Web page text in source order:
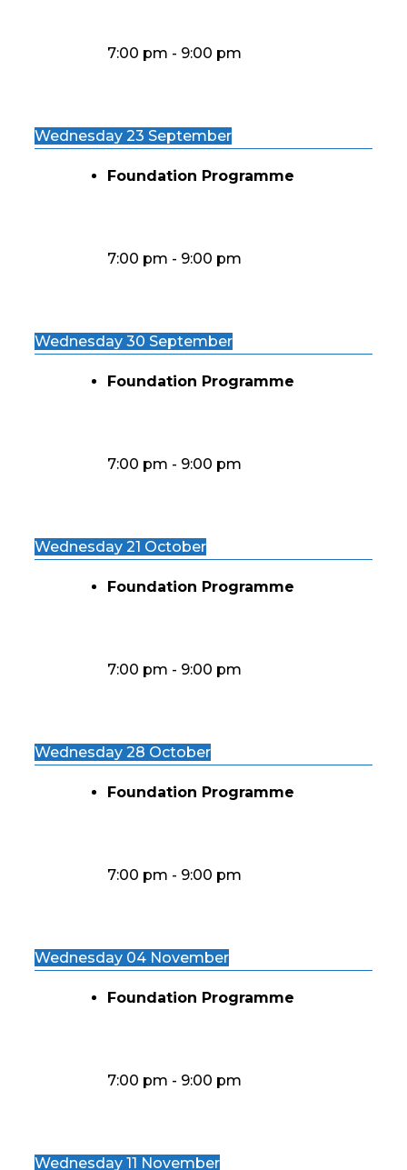
7:00 pm - 9:00 pm
Wednesday 23 September
Foundation Programme
7:00 pm - 9:00 pm
Wednesday 30 September
Foundation Programme
7:00 pm - 9:00 pm
Wednesday 21 October
Foundation Programme
7:00 pm - 9:00 pm
Wednesday 28 October
Foundation Programme
7:00 pm - 9:00 pm
Wednesday 04 November
Foundation Programme
7:00 pm - 9:00 pm
Wednesday 11 November